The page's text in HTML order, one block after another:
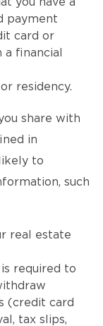
payment
card or
financial
residency.
share with
in
to
such
real estate
required to
(credit card
tax slips,